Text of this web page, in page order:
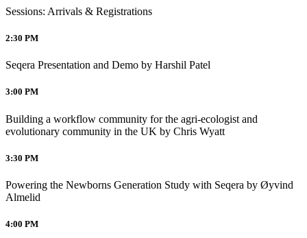
Sessions: Arrivals & Registrations
2:30 PM
Seqera Presentation and Demo by Harshil Patel
3:00 PM
Building a workflow community for the agri-ecologist and
evolutionary community in the UK by Chris Wyatt
3:30 PM
Powering the Newborns Generation Study with Seqera by Øyvind
Almelid
4:00 PM